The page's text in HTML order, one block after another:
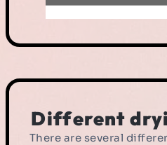
Different
There are several